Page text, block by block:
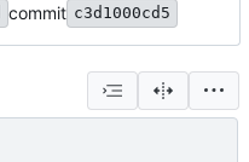
commit c3d1000cd5